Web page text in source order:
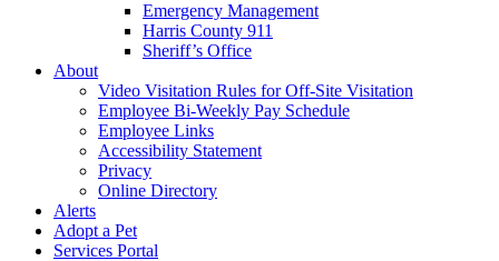
Emergency Management
Harris County 911
Sheriff’s Office
About
Video Visitation Rules for Off-Site Visitation
Employee Bi-Weekly Pay Schedule
Employee Links
Accessibility Statement
Privacy
Online Directory
Alerts
Adopt a Pet
Services Portal